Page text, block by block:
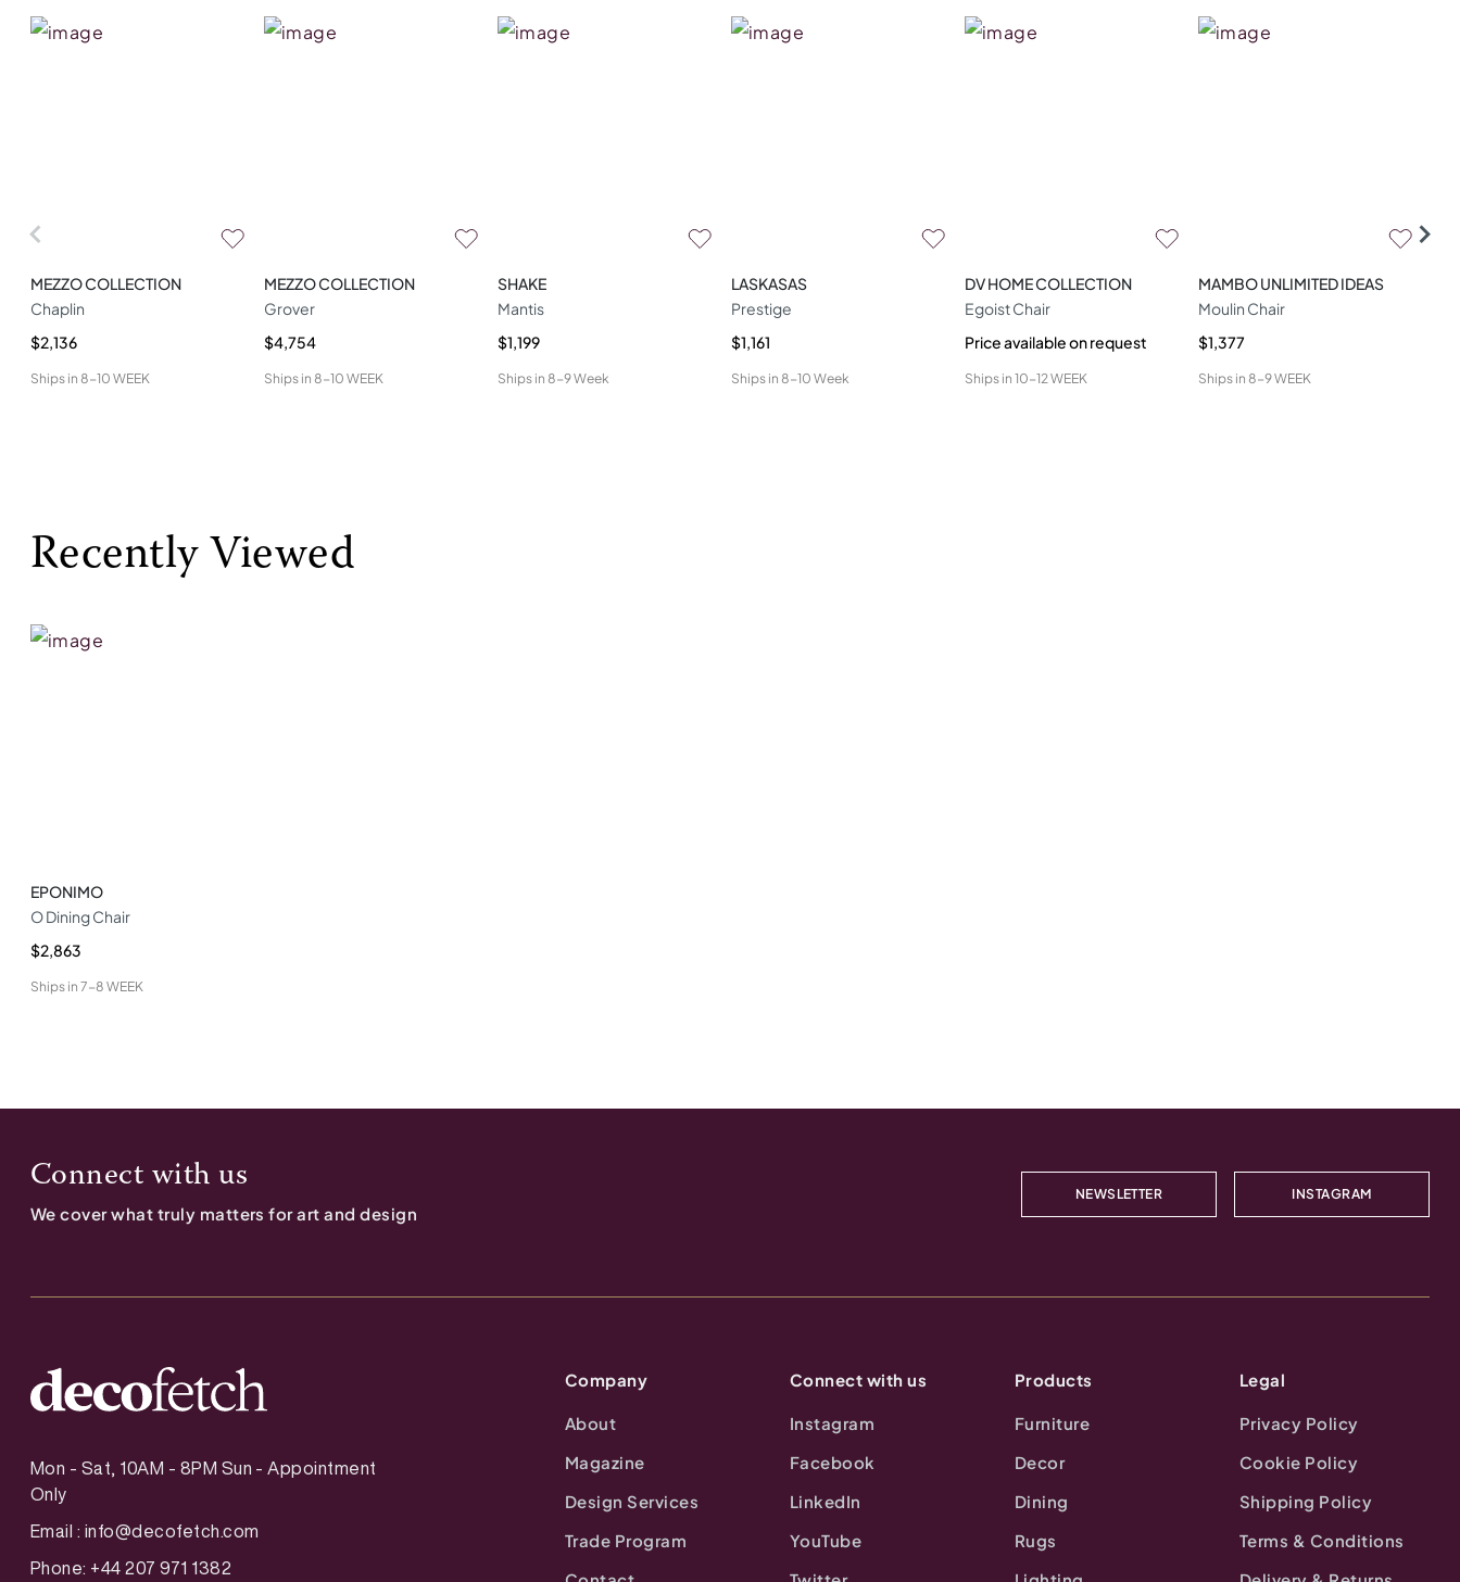
MEZZO COLLECTION
Chaplin
$2,136
Ships in 8-10 WEEK
MEZZO COLLECTION
Grover
$4,754
Ships in 8-10 WEEK
SHAKE
Mantis
$1,199
Ships in 8-9 Week
LASKASAS
Prestige
$1,161
Ships in 8-10 Week
DV HOME COLLECTION
Egoist Chair
Price available on request
Ships in 10-12 WEEK
MAMBO UNLIMITED IDEAS
Moulin Chair
$1,377
Ships in 8-9 WEEK
Recently Viewed
EPONIMO
O Dining Chair
$2,863
Ships in 7-8 WEEK
Connect with us
We cover what truly matters for art and design
NEWSLETTER INSTAGRAM
Mon - Sat, 10AM - 8PM Sun - Appointment
Only
Email : info@decofetch.com
Phone: +44 207 971 1382
Company
About
Magazine
Design Services
Trade Program
Connect with us
Instagram
Facebook
LinkedIn
YouTube
Products
Furniture
Decor
Dining
Rugs
Legal
Privacy Policy
Cookie Policy
Shipping Policy
Terms & Conditions